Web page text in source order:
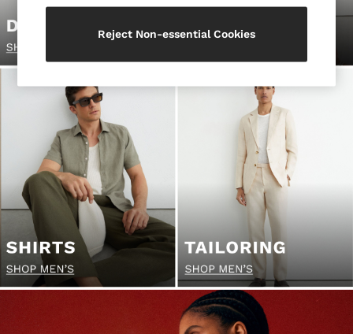
Flats
All Shoes
Belts
Jewellery
Sunglasses
Hats, Gloves & Scarves
Socks & Tights
Fragrance
All Accessories
Linen Collection
Workwear
Atelier
Co-ords
Reiss | NYBG
E-Gift Card
Reject Non-essential Cookies